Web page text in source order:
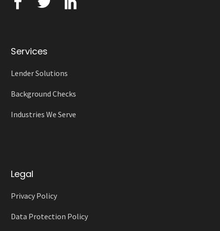
Services
Lender Solutions
Background Checks
Industries We Serve
Legal
Privacy Policy
Data Protection Policy